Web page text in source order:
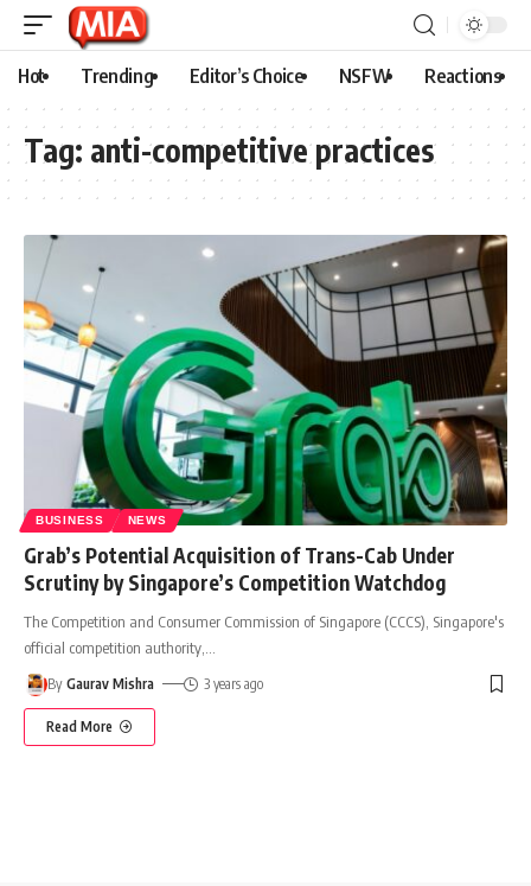
Hot Trending Editor’s Choice NSFW Reactions
Tag: anti-competitive practices
BUSINESS NEWS
Grab’s Potential Acquisition of Trans-Cab Under
Scrutiny by Singapore’s Competition Watchdog
The Competition and Consumer Commission of Singapore (CCCS), Singapore's
official competition authority,
By Gaurav Mishra 3 years ago
Read More